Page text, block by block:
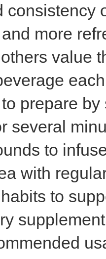
consistency
more
value
prepare
several
to
with
to